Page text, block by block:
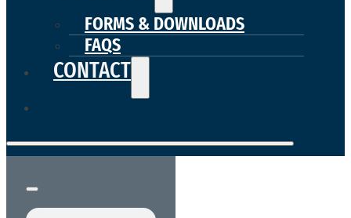
FORMS & DOWNLOADS
FAQS
CONTACT